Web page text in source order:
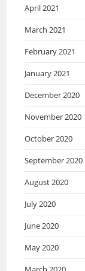
April 2021
March 2021
February 2021
January 2021
December 2020
November 2020
October 2020
September 2020
August 2020
July 2020
June 2020
May 2020